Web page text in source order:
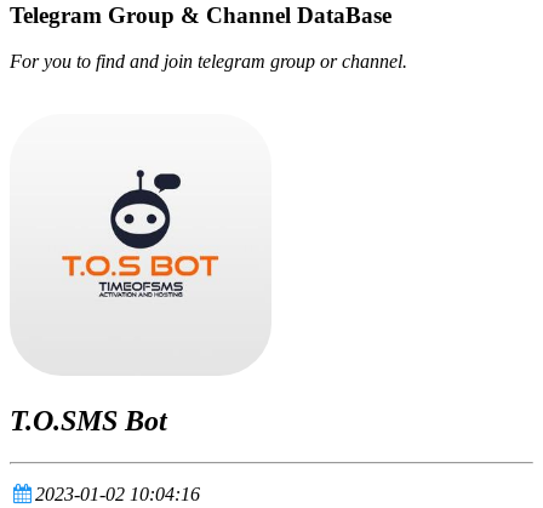
Telegram Group & Channel DataBase
For you to find and join telegram group or channel.
T.O.SMS Bot
2023-01-02 10:04:16